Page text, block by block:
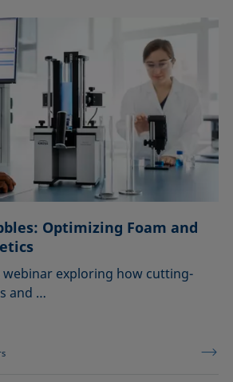
Optimizing Foam and
webinar exploring how cutting-
and …